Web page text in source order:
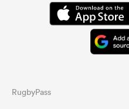
RugbyPass